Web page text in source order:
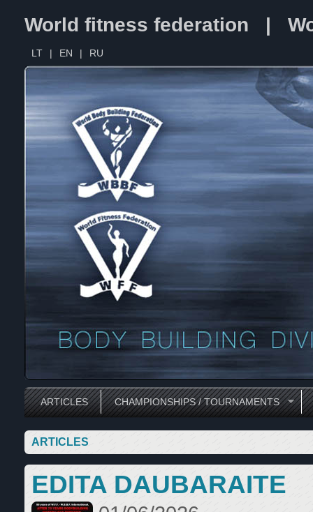
World fitness federation |
LT | EN | RU
ARTICLES CHAMPIONSHIPS / TOURNAMENTS
ARTICLES
EDITA DAUBARAITE